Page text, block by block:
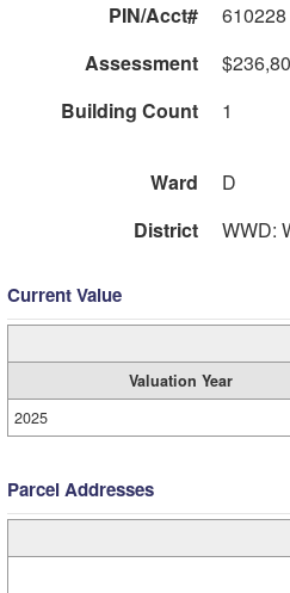
PIN/Acct#
610228
Assessment
Building Count
1
Ward D
District
WWD:
Current Value
Valuation Year
2025
Parcel Addresses